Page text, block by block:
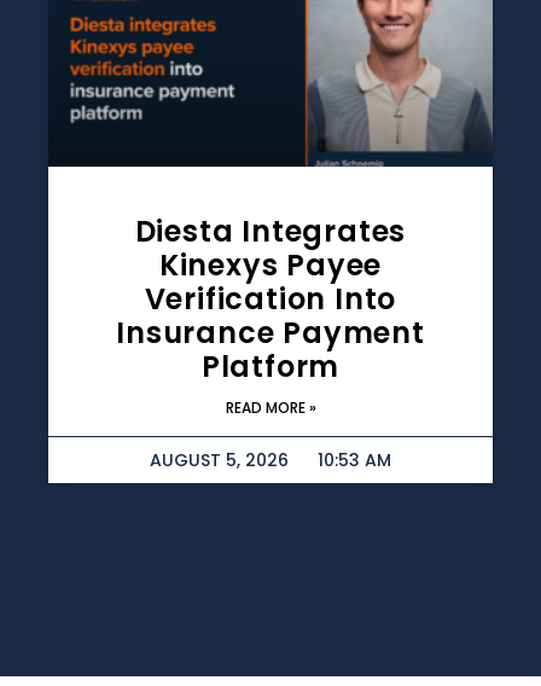
Diesta Integrates
Kinexys Payee
Verification Into
Insurance Payment
Platform
READ MORE »
AUGUST 5, 2026 10:53 AM